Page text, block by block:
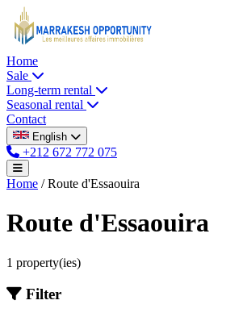
Home
Sale
Long-term rental
Seasonal rental
Contact
English
+212 672 772 075
Home / Route d'Essaouira
Route d'Essaouira
1 property(ies)
Filter